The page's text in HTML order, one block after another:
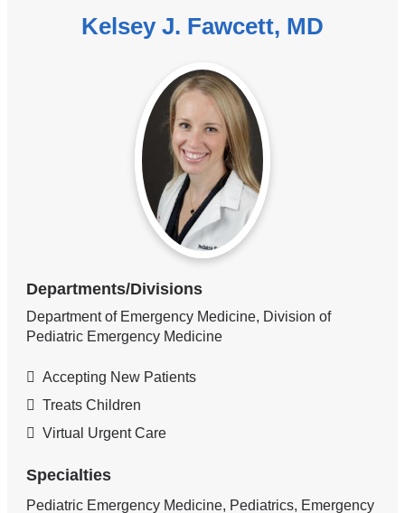
Kelsey J. Fawcett, MD
Departments/Divisions
Department of Emergency Medicine, Division of
Pediatric Emergency Medicine
Accepting New Patients
Treats Children
Virtual Urgent Care
Specialties
Pediatric Emergency Medicine, Pediatrics, Emergency